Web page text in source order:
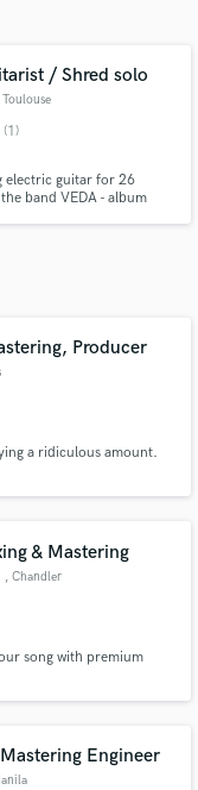
/ Shred solo
Toulouse
(1)
electric guitar for 26
band VEDA - album
fusion.
Producer
a ridiculous amount.
& Mastering
, Chandler
song with premium
Engineer
details
and budgets
when